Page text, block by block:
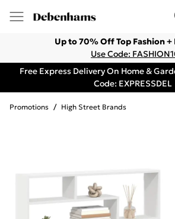
Up to 70% Off Top Fashion +
Use Code:
Free Express Delivery On Home &
Code: EXPRESSDEL
Promotions / High Street Brands